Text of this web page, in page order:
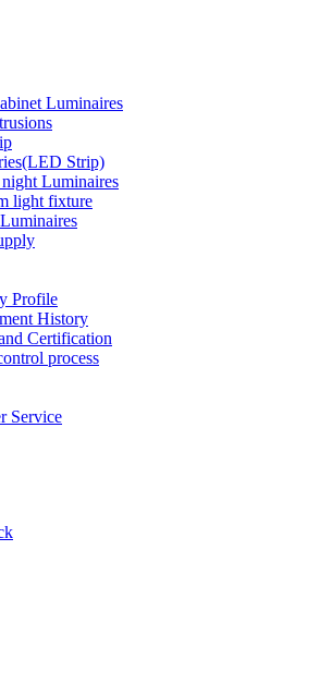
Luminaires
Strip)
night Luminaires
light fixture
Profile
History​
Certification
process
Service